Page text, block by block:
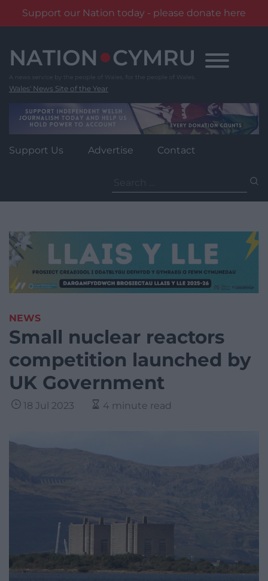
Support our Nation today - please donate here
content
Wales' News Site of the Year
Support Us Advertise Contact
for:
NEWS
Small nuclear reactors
competition launched by
UK Government
18 Jul 2023 4 minute read